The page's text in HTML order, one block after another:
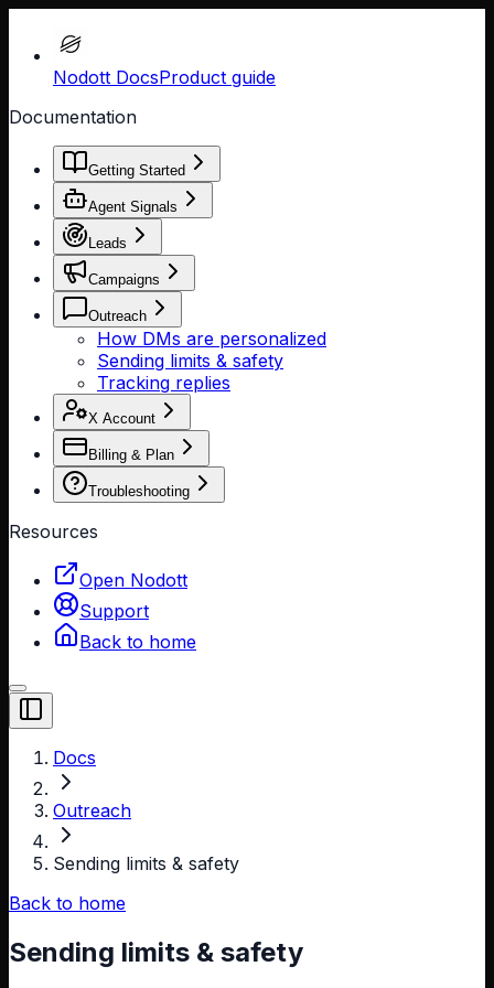
Nodott DocsProduct guide
Documentation
Getting Started
Agent Signals
Leads
Campaigns
Outreach
How DMs are personalized
Sending limits & safety
Tracking replies
X Account
Billing & Plan
Troubleshooting
Resources
Open Nodott
Support
Back to home
Docs
Outreach
Sending limits & safety
Back to home
Sending limits & safety